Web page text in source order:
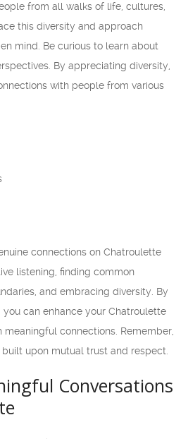
from all walks of life, cultures,
this diversity and approach
mind. Be curious to learn about
By appreciating diversity,
with people from various
connections on Chatroulette
listening, finding common
and embracing diversity. By
can enhance your Chatroulette
connections. Remember,
upon mutual trust and respect.
Conversations